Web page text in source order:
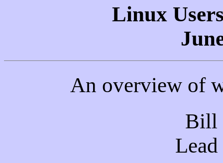
Linux
An overview of
Bill